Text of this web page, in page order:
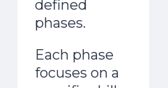
defined
phases.
Each phase
focuses on a